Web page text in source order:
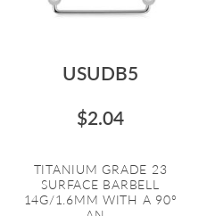
USUDB5
$2.04
TITANIUM GRADE 23
SURFACE BARBELL
14G/1.6MM WITH A 90º